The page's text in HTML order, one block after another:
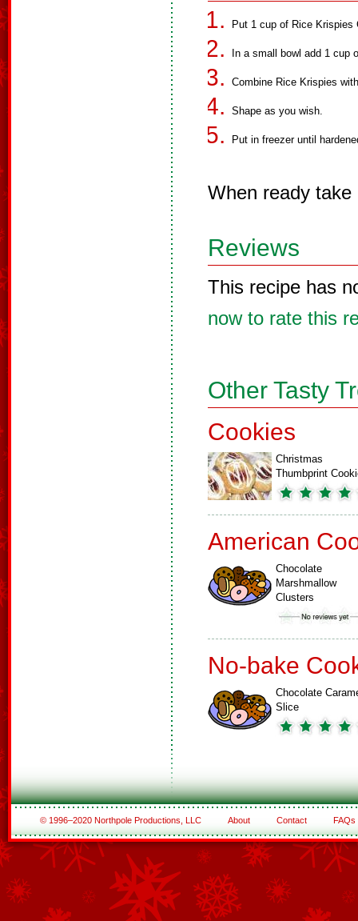
Put 1 cup of Rice Krispies
In a small bowl add 1 cup
Combine Rice Krispies
Shape as you wish.
Put in freezer until
When ready take
Reviews
This recipe has
now to rate this
Other Tasty
Cookies
Christmas
Thumbprint
American
Chocolate
Marshmallow
Clusters
No-bake
Chocolate
Slice
© 1996–2020 Northpole Productions, LLC About Contact FAQs